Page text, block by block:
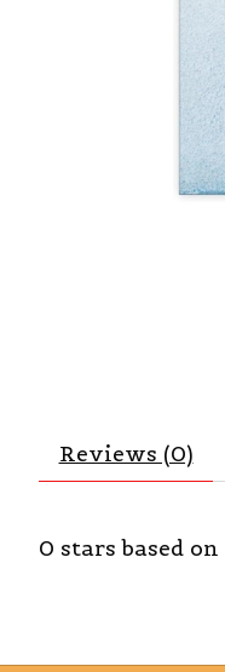
Reviews (0)
0 stars based on